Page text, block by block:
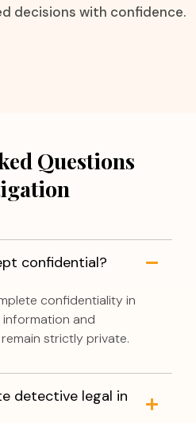
decisions with confidence.
Questions
confidential?
confidentiality in
information and
strictly private.
detective legal in